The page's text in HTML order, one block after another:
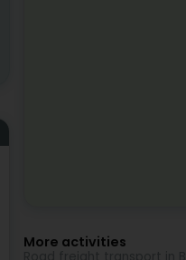
More activities